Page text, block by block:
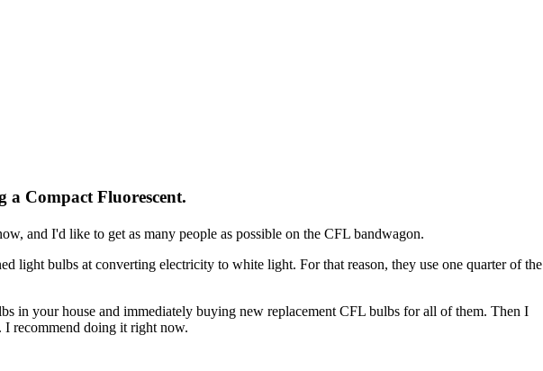
Compact Fluorescent.
and I'd like to get as many people as possible on the CFL bandwagon.
light bulbs at converting electricity to white light. For that reason, they use one quarter of the
in your house and immediately buying new replacement CFL bulbs for all of them. Then I
I recommend doing it right now.